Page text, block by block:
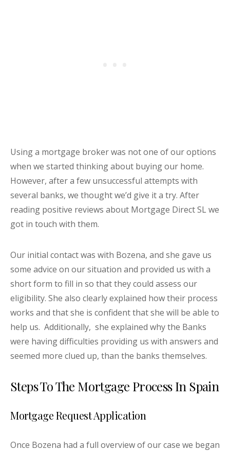
Using a mortgage broker was not one of our options
when we started thinking about buying our home.
However, after a few unsuccessful attempts with
several banks, we thought we’d give it a try. After
reading positive reviews about Mortgage Direct SL we
got in touch with them.
Our initial contact was with Bozena, and she gave us
some advice on our situation and provided us with a
short form to fill in so that they could assess our
eligibility. She also clearly explained how their process
works and that she is confident that she will be able to
help us. Additionally, she explained why the Banks
were having difficulties providing us with answers and
seemed more clued up, than the banks themselves.
Steps To The Mortgage Process In Spain
Mortgage Request Application
Once Bozena had a full overview of our case we began